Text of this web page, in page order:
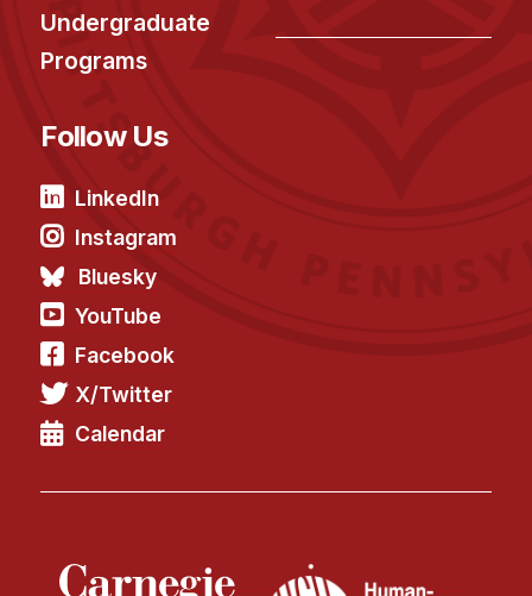
Undergraduate
Programs
Follow Us
LinkedIn
Instagram
Bluesky
YouTube
Facebook
X/Twitter
Calendar